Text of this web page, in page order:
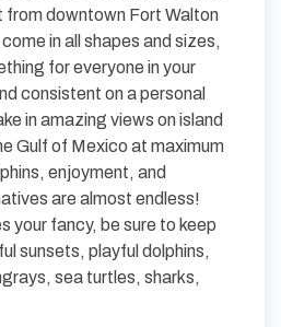
from downtown Fort Walton
in all shapes and sizes,
for everyone in your
consistent on a personal
in amazing views on island
Gulf of Mexico at maximum
enjoyment, and
are almost endless!
your fancy, be sure to keep
sunsets, playful dolphins,
sea turtles, sharks,